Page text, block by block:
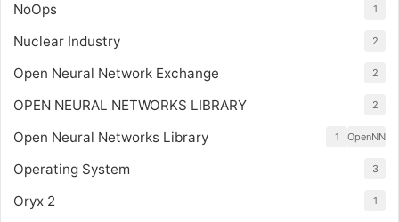
NoOps 1
Nuclear Industry 2
Open Neural Network Exchange 2
OPEN NEURAL NETWORKS LIBRARY 2
Open Neural Networks Library OpenNN
1
Operating System 3
Oryx 2 1